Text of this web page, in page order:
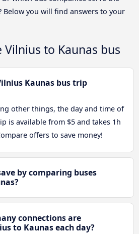
Below you will find answers to your
Vilnius to Kaunas bus
Kaunas bus trip
other things, the day and time of
is available from $5 and takes 1h
offers to save money!
by comparing buses
connections are
to Kaunas each day?